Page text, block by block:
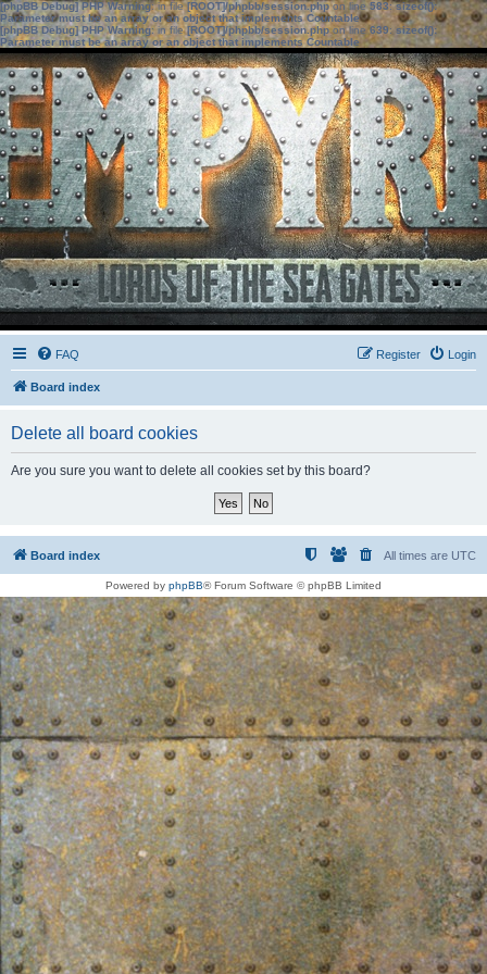
[phpBB Debug] PHP Warning: in file[ROOT]/phpbb/session.phpon line583:sizeof():
Parameter must be an array or an object that implements Countable
[phpBB Debug] PHP Warning: in file[ROOT]/phpbb/session.phpon line639: sizeof():
Parameter must be an array or an object that implements Countable
FAQ Login
Register
Board index
Delete all board cookies
Are you sure you want to delete all cookies set by this board?
Board index All times are UTC
Powered by phpBB® Forum Software © phpBB Limited